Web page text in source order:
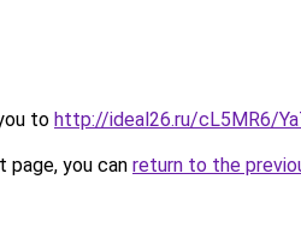
to http://ideal26.ru/cL5MR6/
you can return to the